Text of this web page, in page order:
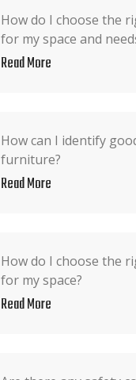
How do I choose the
for my space and
Read More
How can I identify
furniture?
Read More
How do I choose the
for my space?
Read More